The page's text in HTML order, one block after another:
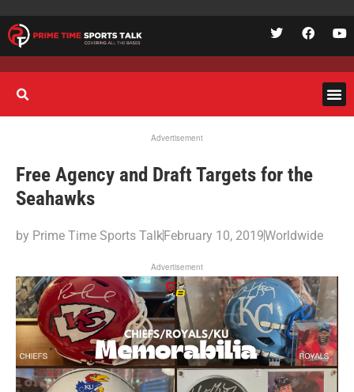
Advertisement
Free Agency and Draft Targets for the
Seahawks
by Prime Time Sports TalkFebruary 10, 2019Worldwide
Advertisement